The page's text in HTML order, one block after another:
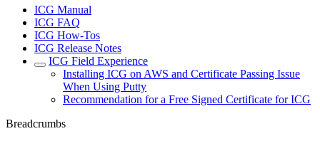
ICG Manual
ICG FAQ
ICG How-Tos
ICG Release Notes
ICG Field Experience
Installing ICG on AWS and Certificate Passing Issue
When Using Putty
Recommendation for a Free Signed Certificate for ICG
Breadcrumbs